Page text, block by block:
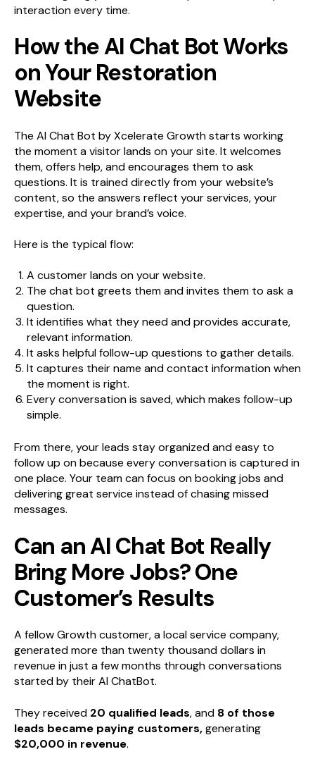
interaction every time.
How the AI Chat Bot Works
on Your Restoration
Website
The AI Chat Bot by Xcelerate Growth starts working
the moment a visitor lands on your site. It welcomes
them, offers help, and encourages them to ask
questions. It is trained directly from your website’s
content, so the answers reflect your services, your
expertise, and your brand’s voice.
Here is the typical flow:
A customer lands on your website.
The chat bot greets them and invites them to ask a
question.
It identifies what they need and provides accurate,
relevant information.
It asks helpful follow-up questions to gather details.
It captures their name and contact information when
the moment is right.
Every conversation is saved, which makes follow-up
simple.
From there, your leads stay organized and easy to
follow up on because every conversation is captured in
one place. Your team can focus on booking jobs and
delivering great service instead of chasing missed
messages.
Can an AI Chat Bot Really
Bring More Jobs? One
Customer’s Results
A fellow Growth customer, a local service company,
generated more than twenty thousand dollars in
revenue in just a few months through conversations
started by their AI ChatBot.
They received 20 qualified leads, and 8 of those
leads became paying customers,generating
$20,000 in revenue.